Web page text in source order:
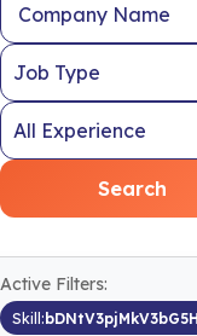
Company Name
Search
Active Filters:
Skill: